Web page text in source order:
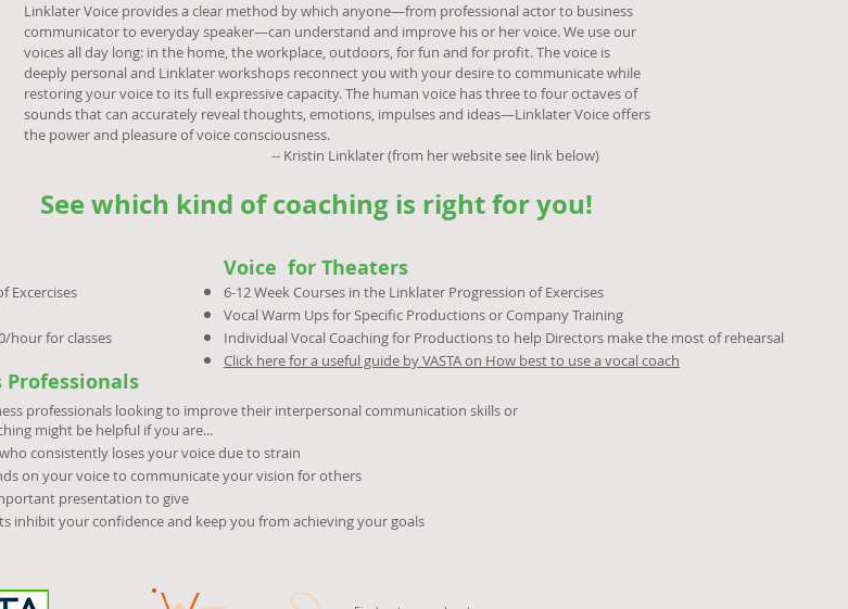
Linklater Voice provides a clear method by which anyone—from professional actor to business
communicator to everyday speaker—can understand and improve his or her voice. We use our
voices all day long: in the home, the workplace, outdoors, for fun and for profit. The voice is
deeply personal and Linklater workshops reconnect you with your desire to communicate while
restoring your voice to its full expressive capacity. The human voice has three to four octaves of
sounds that can accurately reveal thoughts, emotions, impulses and ideas—Linklater Voice offers
the power and pleasure of voice consciousness.
-- Kristin Linklater (from her website see link below)
See which kind of coaching is right for you!
Excercises
hour for classes
Voice for Theaters
6-12 Week Courses in the Linklater Progression of Exercises
Vocal Warm Ups for Specific Productions or Company Training
Individual Vocal Coaching for Productions to help Directors make the most of rehearsal
Click here for a useful guide by VASTA on How best to use a vocal coach
Professionals
professionals looking to improve their interpersonal communication skills or
might be helpful if you are...
consistently loses your voice due to strain
on your voice to communicate your vision for others
presentation to give
inhibit your confidence and keep you from achieving your goals